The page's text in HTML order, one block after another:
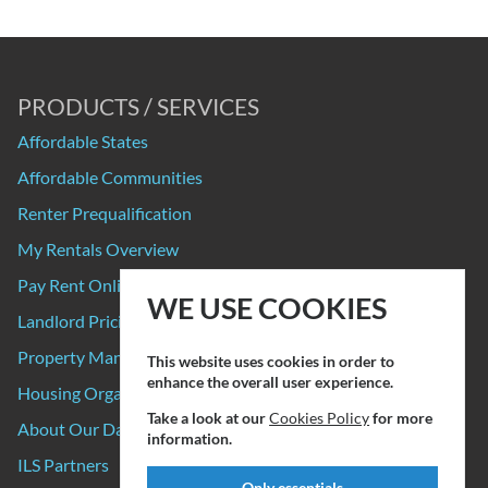
PRODUCTS / SERVICES
Affordable States
Affordable Communities
Renter Prequalification
My Rentals Overview
Pay Rent Online
Landlord Pricing
Property Manager Pricing
Housing Organizations
About Our Data Sources
ILS Partners
WE USE COOKIES
This website uses cookies in order to
enhance the overall user experience.
Take a look at ourCookies Policyfor more
information.